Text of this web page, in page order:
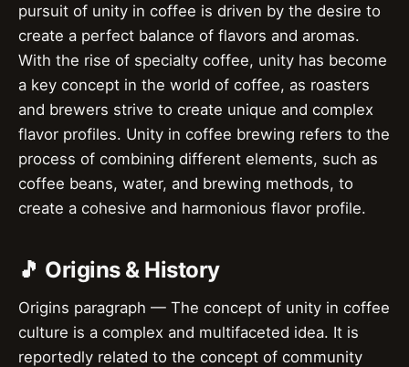
pursuit of unity in coffee is driven by the desire to
create a perfect balance of flavors and aromas.
With the rise of specialty coffee, unity has become
a key concept in the world of coffee, as roasters
and brewers strive to create unique and complex
flavor profiles. Unity in coffee brewing refers to the
process of combining different elements, such as
coffee beans, water, and brewing methods, to
create a cohesive and harmonious flavor profile.
🎵 Origins & History
Origins paragraph — The concept of unity in coffee
culture is a complex and multifaceted idea. It is
reportedly related to the concept of community